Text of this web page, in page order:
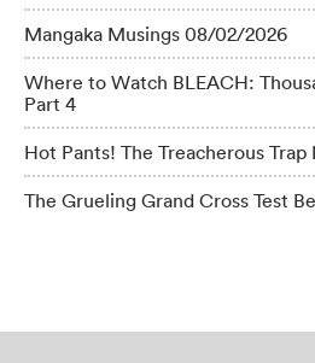
Mangaka Musings 08/02/2026
Where to Watch BLEACH:
Part 4
Hot Pants! The Treacherous Trap
The Grueling Grand Cross Test